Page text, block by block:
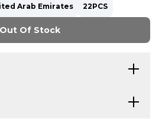
Arab Emirates
22PCS
Out Of Stock